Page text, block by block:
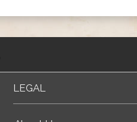
LEGAL